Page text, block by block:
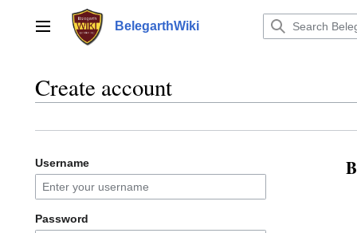
contentMain menu BelegarthWiki
Create account
Username
Password